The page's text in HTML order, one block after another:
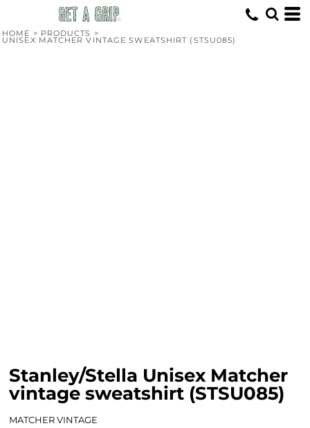
HOME > PRODUCTS >
UNISEX MATCHER VINTAGE SWEATSHIRT (STSU085)
Stanley/Stella Unisex Matcher
vintage sweatshirt (STSU085)
MATCHER VINTAGE